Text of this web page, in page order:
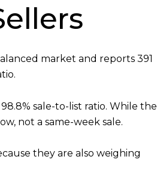
market and reports 391
sale-to-list ratio. While the
not a same-week sale.
they are also weighing